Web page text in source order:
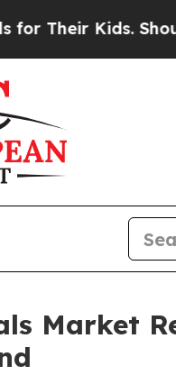
Kids. Should the
Market